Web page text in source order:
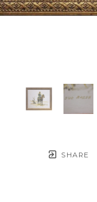
SHARE